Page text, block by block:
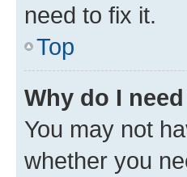
need to fix it.
Top
Why do I
You may not
whether you